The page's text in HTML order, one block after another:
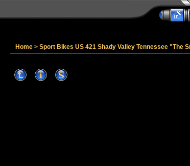
Home > Sport Bikes US 421 Shady Valley Tennessee "The